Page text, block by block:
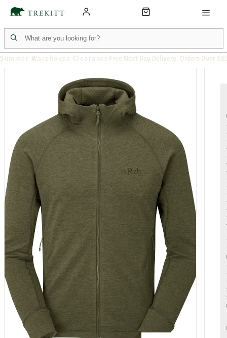
Summer Warehouse Clearance Free Next Day Delivery: Orders Over